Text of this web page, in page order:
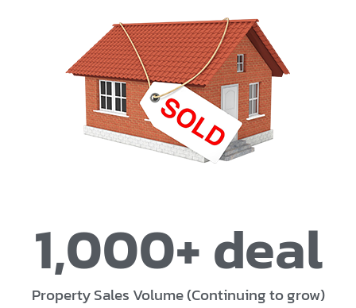
Property Sales Volume (Continuing to grow)
1,000+ deal